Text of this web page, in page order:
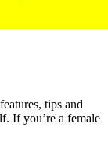
tips and
If you’re a female